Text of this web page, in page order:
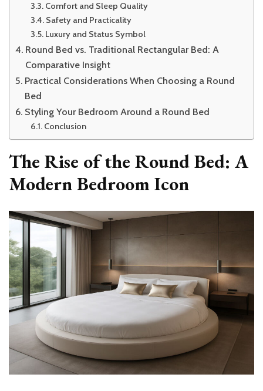
Comfort and Sleep Quality
Safety and Practicality
Luxury and Status Symbol
Round Bed vs. Traditional Rectangular Bed: A
Comparative Insight
Practical Considerations When Choosing a Round
Bed
Styling Your Bedroom Around a Round Bed
Conclusion
The Rise of the Round Bed: A
Modern Bedroom Icon